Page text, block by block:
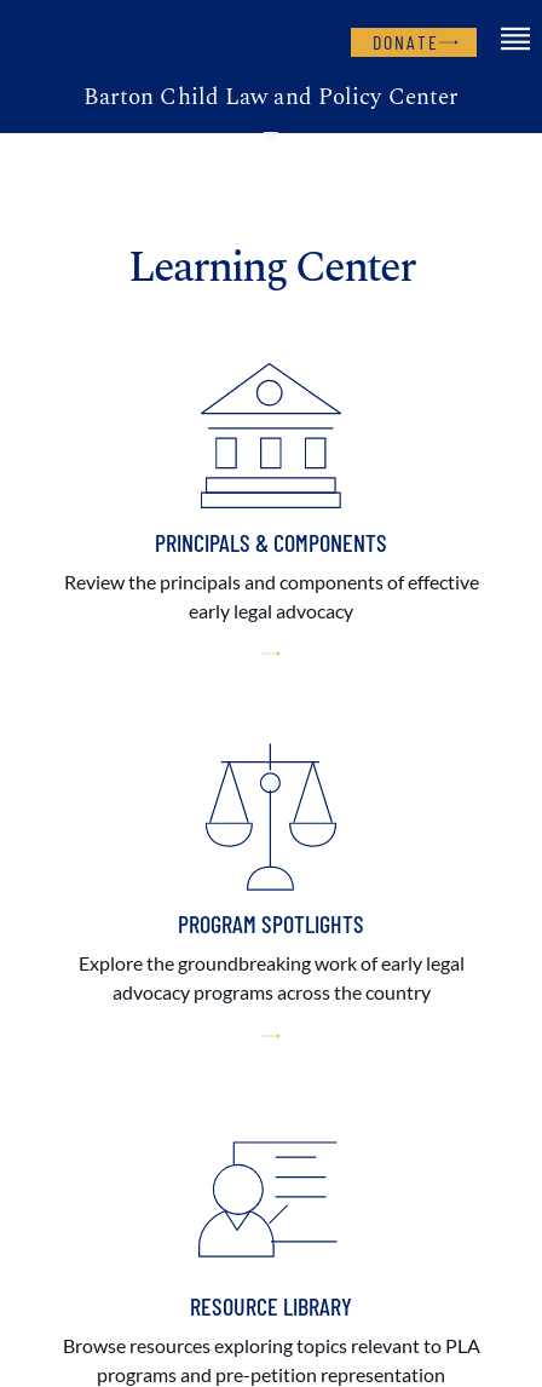
DONATE
Barton Child Law and Policy Center
Learning Center
PRINCIPALS & COMPONENTS
Review the principals and components of effective
early legal advocacy
PROGRAM SPOTLIGHTS
Explore the groundbreaking work of early legal
advocacy programs across the country
RESOURCE LIBRARY
Browse resources exploring topics relevant to PLA
programs and pre-petition representation